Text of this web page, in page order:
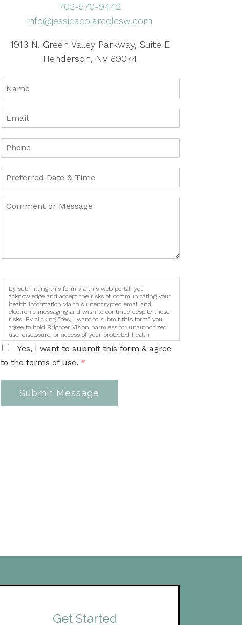
702-570-9442
info@jessicacolarcolcsw.com
1913 N. Green Valley Parkway, Suite E
Henderson, NV 89074
By submitting this form via this web portal, you
acknowledge and accept the risks of communicating your
health information via this unencrypted email and
electronic messaging and wish to continue despite those
risks. By clicking "Yes, I want to submit this form" you
agree to hold Brighter Vision harmless for unauthorized
use, disclosure, or access of your protected health
information sent via this electronic means.
Yes, I want to submit this form & agree
to the terms of use. *
Submit Message
Get Started